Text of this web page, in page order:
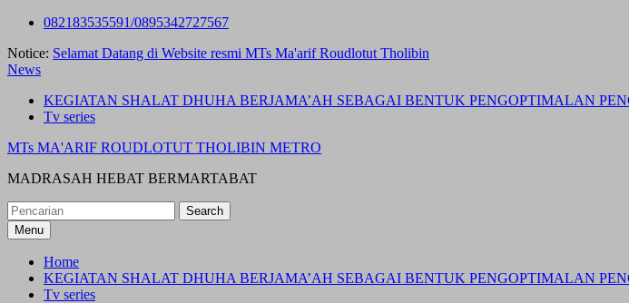
Skip
content
082183535591/0895342727567
Notice: Selamat Datang di Website resmi MTs Ma'arif Roudlotut Tholibin
News
KEGIATAN SHALAT DHUHA BERJAMA’AH SEBAGAI BENTUK PENGOPTIMALAN
Tv series
MTs MA'ARIF ROUDLOTUT THOLIBIN METRO
MADRASAH HEBAT BERMARTABAT
Search
for:Menu
Home
KEGIATAN SHALAT DHUHA BERJAMA’AH SEBAGAI BENTUK PENGOPTIMALAN
Tv series